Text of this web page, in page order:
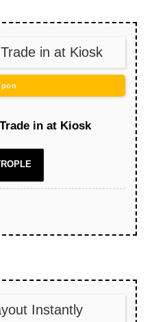
in at Kiosk
in at Kiosk
Instantly